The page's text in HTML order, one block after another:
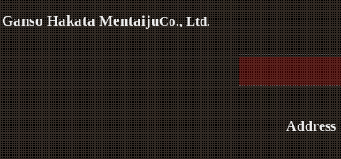
Ganso Hakata MentaijuCo., Ltd.
Address